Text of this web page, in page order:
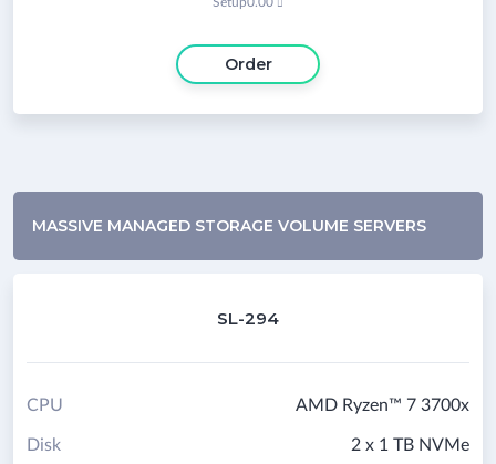

Order
MASSIVE MANAGED STORAGE VOLUME SERVERS
SL-294
AMD Ryzen™ 7 3700x
CPU
2 x 1 TB NVMe
Disk